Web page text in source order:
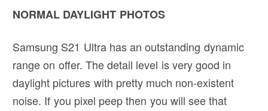
NORMAL DAYLIGHT PHOTOS
Samsung S21 Ultra has an outstanding dynamic
range on offer. The detail level is very good in
daylight pictures with pretty much non-existent
noise. If you pixel peep then you will see that